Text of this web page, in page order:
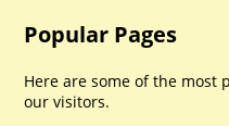
Popular Pages
Here are some of the most
our visitors.